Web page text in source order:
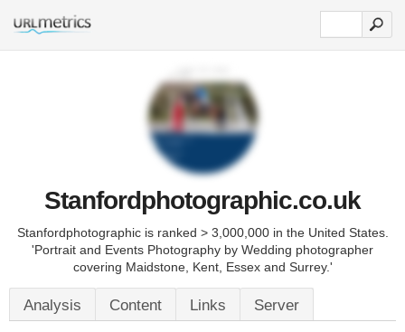
Stanfordphotographic.co.uk
Stanfordphotographic is ranked > 3,000,000 in the United States.
'Portrait and Events Photography by Wedding photographer
covering Maidstone, Kent, Essex and Surrey.'
Analysis Content Links Server